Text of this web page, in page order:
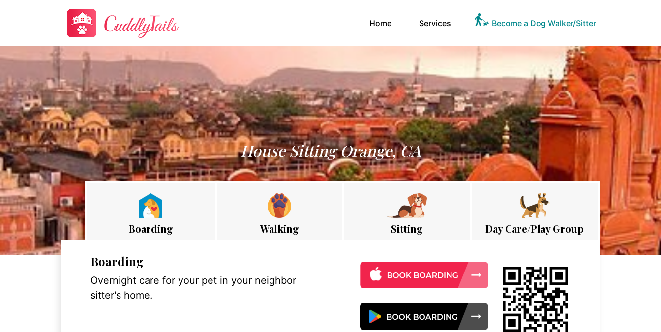
Home(current)Services Become a Dog Walker/Sitter
House Sitting Orange, CA
Boarding Walking Sitting Day Care/Play Group
Boarding
Overnight care for your pet in your neighbor
sitter's home.